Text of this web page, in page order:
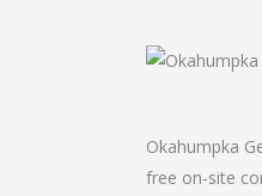
Okahumpka
free on-site